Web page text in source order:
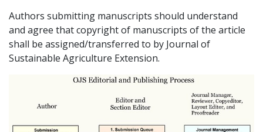
Authors submitting manuscripts should understand
and agree that copyright of manuscripts of the article
shall be assigned/transferred to by Journal of
Sustainable Agriculture Extension.